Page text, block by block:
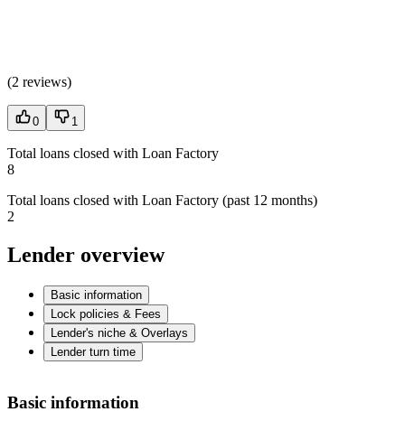
(2 reviews)
0 1
Total loans closed with Loan Factory
8
Total loans closed with Loan Factory (past 12 months)
2
Lender overview
Basic information
Lock policies & Fees
Lender's niche & Overlays
Lender turn time
Basic information